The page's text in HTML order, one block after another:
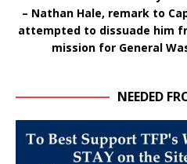
– Nathan Hale, remark to
attempted to dissuade him
mission for General
NEEDED